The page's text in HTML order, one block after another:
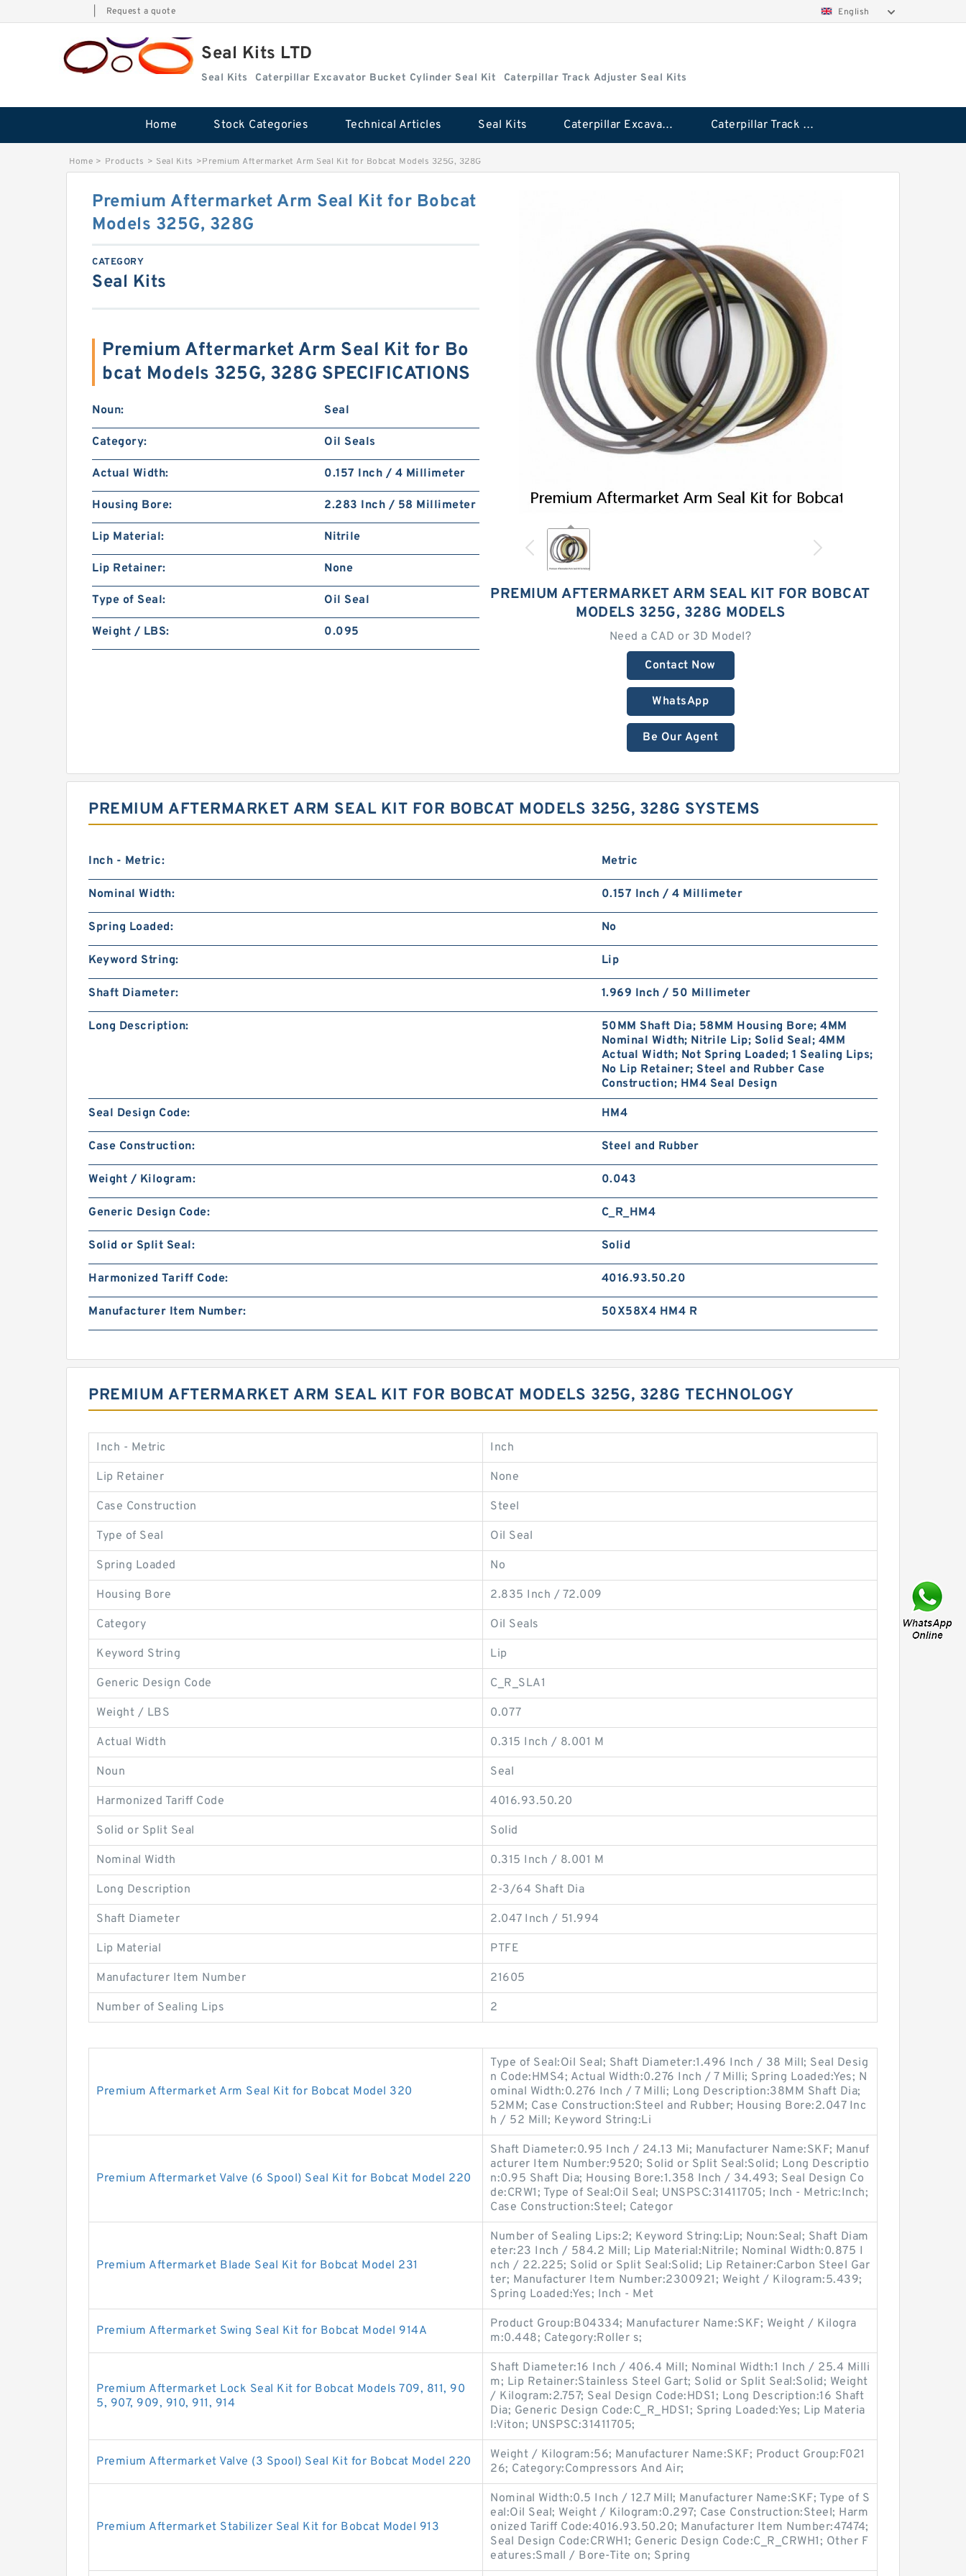
Request a quote English
Seal Kits LTD
Seal Kits Caterpillar Excavator Bucket Cylinder Seal Kit Caterpillar Track Adjuster Seal Kits
Home Stock Categories Technical Articles Seal Kits Caterpillar Excavator Bucket Cylinder Seal Kit Caterpillar Track Adjuster Seal Kits
Home > Products > Seal Kits >Premium Aftermarket Arm Seal Kit for Bobcat Models 325G, 328G
PREMIUM AFTERMARKET ARM SEAL KIT FOR BOBCAT
MODELS 325G, 328G MODELS
Need a CAD or 3D Model?
Contact Now
WhatsApp
Be Our Agent
Premium Aftermarket Arm Seal Kit for Bobcat
Models 325G, 328G
CATEGORY
Seal Kits
Premium Aftermarket Arm Seal Kit for Bo
bcat Models 325G, 328G SPECIFICATIONS
Noun: Seal
Category: Oil Seals
Actual Width: 0.157 Inch / 4 Millimeter
Housing Bore: 2.283 Inch / 58 Millimeter
Lip Material: Nitrile
Lip Retainer: None
Type of Seal: Oil Seal
Weight / LBS: 0.095
PREMIUM AFTERMARKET ARM SEAL KIT FOR BOBCAT MODELS 325G, 328G SYSTEMS
Inch - Metric: Metric
Nominal Width: 0.157 Inch / 4 Millimeter
Spring Loaded: No
Keyword String: Lip
Shaft Diameter: 1.969 Inch / 50 Millimeter
Long Description:
50MM Shaft Dia; 58MM Housing Bore; 4MM
Nominal Width; Nitrile Lip; Solid Seal; 4MM
Actual Width; Not Spring Loaded; 1 Sealing Lips;
No Lip Retainer; Steel and Rubber Case
Construction; HM4 Seal Design
Seal Design Code: HM4
Case Construction: Steel and Rubber
Weight / Kilogram: 0.043
Generic Design Code: C_R_HM4
Solid or Split Seal: Solid
Harmonized Tariff Code: 4016.93.50.20
Manufacturer Item Number: 50X58X4 HM4 R
PREMIUM AFTERMARKET ARM SEAL KIT FOR BOBCAT MODELS 325G, 328G TECHNOLOGY
Inch - Metric Inch
Lip Retainer None
Case Construction Steel
Type of Seal Oil Seal
Spring Loaded No
Housing Bore 2.835 Inch / 72.009
Category Oil Seals
Keyword String Lip
Generic Design Code C_R_SLA1
Weight / LBS 0.077
Actual Width 0.315 Inch / 8.001 M
Noun Seal
Harmonized Tariff Code 4016.93.50.20
Solid or Split Seal Solid
Nominal Width 0.315 Inch / 8.001 M
Long Description 2-3/64 Shaft Dia
Shaft Diameter 2.047 Inch / 51.994
Lip Material PTFE
Manufacturer Item Number 21605
Number of Sealing Lips 2
Premium Aftermarket Arm Seal Kit for Bobcat Model 320
Type of Seal:Oil Seal; Shaft Diameter:1.496 Inch / 38 Mill; Seal Desig
n Code:HMS4; Actual Width:0.276 Inch / 7 Milli; Spring Loaded:Yes; N
ominal Width:0.276 Inch / 7 Milli; Long Description:38MM Shaft Dia;
52MM; Case Construction:Steel and Rubber; Housing Bore:2.047 Inc
h / 52 Mill; Keyword String:Li
Premium Aftermarket Valve (6 Spool) Seal Kit for Bobcat Model 220
Shaft Diameter:0.95 Inch / 24.13 Mi; Manufacturer Name:SKF; Manuf
acturer Item Number:9520; Solid or Split Seal:Solid; Long Descriptio
n:0.95 Shaft Dia; Housing Bore:1.358 Inch / 34.493; Seal Design Co
de:CRW1; Type of Seal:Oil Seal; UNSPSC:31411705; Inch - Metric:Inch;
Case Construction:Steel; Categor
Premium Aftermarket Blade Seal Kit for Bobcat Model 231
Number of Sealing Lips:2; Keyword String:Lip; Noun:Seal; Shaft Diam
eter:23 Inch / 584.2 Mill; Lip Material:Nitrile; Nominal Width:0.875 I
nch / 22.225; Solid or Split Seal:Solid; Lip Retainer:Carbon Steel Gar
ter; Manufacturer Item Number:2300921; Weight / Kilogram:5.439;
Spring Loaded:Yes; Inch - Met
Premium Aftermarket Swing Seal Kit for Bobcat Model 914A
Product Group:B04334; Manufacturer Name:SKF; Weight / Kilogra
m:0.448; Category:Roller s;
Premium Aftermarket Lock Seal Kit for Bobcat Models 709, 811, 90
5, 907, 909, 910, 911, 914
Shaft Diameter:16 Inch / 406.4 Mill; Nominal Width:1 Inch / 25.4 Milli
m; Lip Retainer:Stainless Steel Gart; Solid or Split Seal:Solid; Weight
/ Kilogram:2.757; Seal Design Code:HDS1; Long Description:16 Shaft
Dia; Generic Design Code:C_R_HDS1; Spring Loaded:Yes; Lip Materia
l:Viton; UNSPSC:31411705;
Premium Aftermarket Valve (3 Spool) Seal Kit for Bobcat Model 220
Weight / Kilogram:56; Manufacturer Name:SKF; Product Group:F021
26; Category:Compressors And Air;
Premium Aftermarket Stabilizer Seal Kit for Bobcat Model 913
Nominal Width:0.5 Inch / 12.7 Mill; Manufacturer Name:SKF; Type of S
eal:Oil Seal; Weight / Kilogram:0.297; Case Construction:Steel; Harm
onized Tariff Code:4016.93.50.20; Manufacturer Item Number:47474;
Seal Design Code:CRWH1; Generic Design Code:C_R_CRWH1; Other F
eatures:Small / Bore-Tite on; Spring